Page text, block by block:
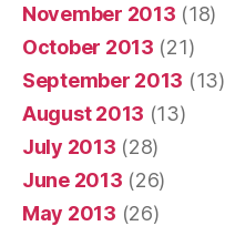
November 2013 (18)
October 2013 (21)
September 2013 (13)
August 2013 (13)
July 2013 (28)
June 2013 (26)
May 2013 (26)